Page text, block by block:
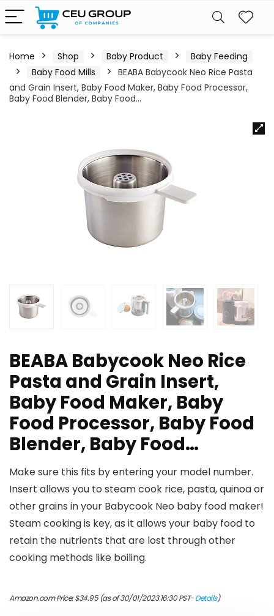
Home Shop Baby Product
Baby Feeding
Baby Food Mills
BEABA Babycook Neo Rice Pasta
and Grain Insert, Baby Food Maker, Baby Food Processor,
Baby Food Blender, Baby Food…
BEABA Babycook Neo Rice
Pasta and Grain Insert,
Baby Food Maker, Baby
Food Processor, Baby Food
Blender, Baby Food…
Make sure this fits by entering your model number.
Insert allows you to steam cook rice, pasta, quinoa or
other grains in your Babycook Neo baby food maker!
Steam cooking is key, as it allows your baby food to
retain the nutrients that are lost through other
cooking methods like boiling.
Amazon.com Price:$34.95(as of 30/01/2023 16:30 PST-Details)